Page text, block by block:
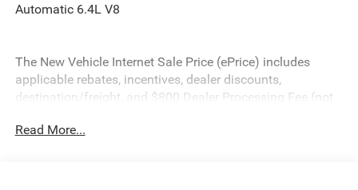
Automatic 6.4L V8
The New Vehicle Internet Sale Price (ePrice) includes
applicable rebates, incentives, dealer discounts,
destination/freight, and $800 Dealer Processing Fee (not
additional. EPrices are valid on in-stock units only and are
Read More...